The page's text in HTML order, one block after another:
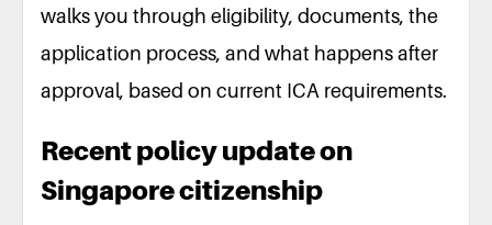
walks you through eligibility, documents, the
application process, and what happens after
approval, based on current ICA requirements.
Recent policy update on
Singapore citizenship